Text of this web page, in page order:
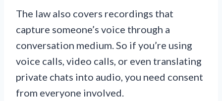
The law also covers recordings that
capture someone’s voice through a
conversation medium. So if you’re using
voice calls, video calls, or even translating
private chats into audio, you need consent
from everyone involved.